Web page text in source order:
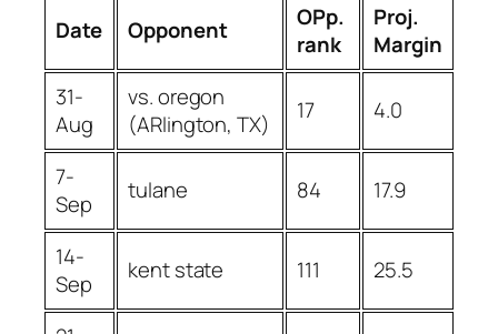
Date Opponent
OPp.
rank
Proj.
Margin
31-
Aug
vs. oregon
(ARlington, TX)
17 4.0
7-
Sep
tulane 84 17.9
14-
Sep
kent state 111 25.5